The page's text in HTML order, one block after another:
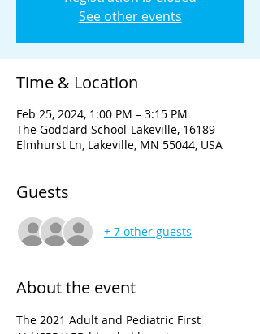
See other events
Time & Location
Feb 25, 2024, 1:00 PM – 3:15 PM
The Goddard School-Lakeville, 16189
Elmhurst Ln, Lakeville, MN 55044, USA
Guests
+ 7 other guests
About the event
The 2021 Adult and Pediatric First